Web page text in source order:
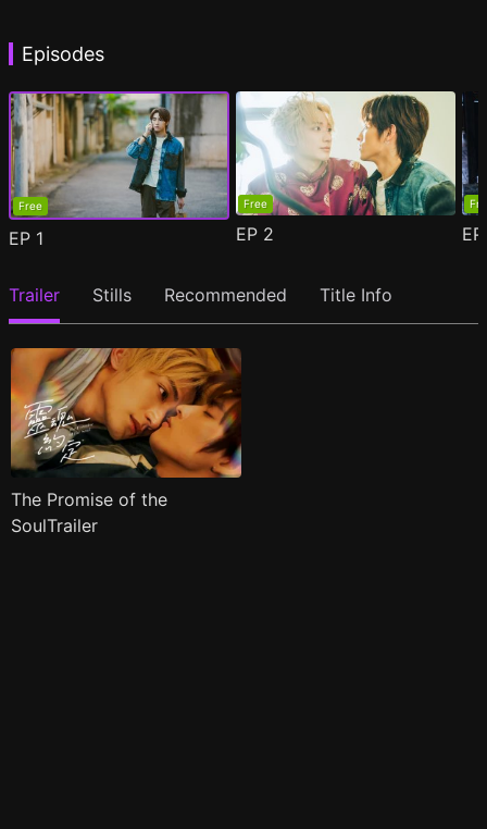
Episodes
Free
EP 1
Free
EP 2
Trailer Stills Recommended Title Info
The Promise of the
SoulTrailer